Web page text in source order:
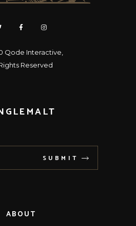
Qode Interactive
Reserved
SUBMIT
ABOUT